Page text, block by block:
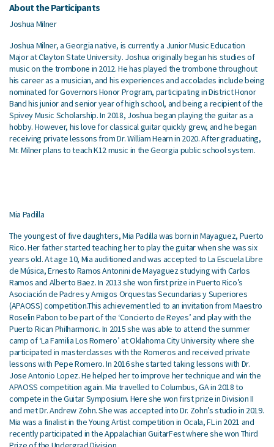
About the Participants
Joshua Milner
Joshua Milner, a Georgia native, is currently a Junior Music Education
Major at Clayton State University. Joshua originally began his studies of
music on the trombone in 2012. He has played the trombone throughout
his career as a musician, and his experiencesand accolades include being
nominated for Governors Honor Program, participating in District Honor
Band his junior and senior year of high school, and being a recipient of the
Spivey Music Scholarship. In 2018, Joshua began playing the guitar as a
hobby. However, his love for classical guitar quickly grew, and he began
receiving private lessons from Dr. William Hearn in 2020. After graduating,
Mr. Milner plans to teach K12 music in the Georgia public school system.
Mia Padilla
The youngest of five daughters, Mia Padilla was born in Mayaguez, Puerto
Rico. Her father started teaching her to play the guitar when she was six
years old. At age 10, Mia auditioned and was accepted to La Escuela Libre
de Música, Ernesto Ramos Antonini de Mayaguez studying with Carlos
Ramos and Alberto Baez. In 2013 she won first prize in Puerto Rico’s
Asociación de Padres y Amigos Orquestas Secundarias y Superiores
(APAOSS) competition.This achievement led to an invitation from Maestro
Roselin Pabon to be part of the ‘Concierto de Reyes’ and play with the
Puerto Rican Philharmonic. In 2015 she was able to attend the summer
camp of ‘La Familia Los Romero’ at Oklahoma City University where she
participated in masterclasses with the Romeros and received private
lessons with Pepe Romero. In 2016 she started taking lessons with Dr.
Jose Antonio Lopez. He helped her to improve her technique and win the
APAOSS competition again. Mia travelled to Columbus, GA in 2018 to
compete in the Guitar Symposium. Here she won first prize in Division II
and met Dr. Andrew Zohn. She was accepted into Dr. Zohn’s studio in 2019.
Mia was a finalist in the Young Artist competition in Ocala, FL in 2021 and
recently participated in the Appalachian GuitarFest where she won Third